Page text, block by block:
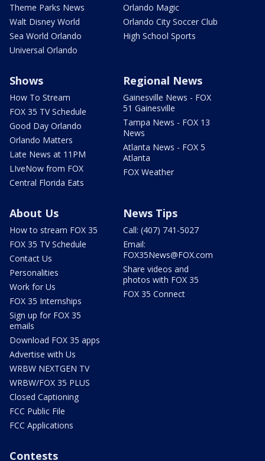
Theme Parks News
Walt Disney World
Sea World Orlando
Universal Orlando
Orlando Magic
Orlando City Soccer Club
High School Sports
Shows
How To Stream
FOX 35 TV Schedule
Good Day Orlando
Orlando Matters
Late News at 11PM
LIveNow from FOX
Central Florida Eats
Regional News
Gainesville News - FOX
51 Gainesville
Tampa News - FOX 13
News
Atlanta News - FOX 5
Atlanta
FOX Weather
About Us
How to stream FOX 35
FOX 35 TV Schedule
Contact Us
Personalities
Work for Us
FOX 35 Internships
Sign up for FOX 35
emails
Download FOX 35 apps
Advertise with Us
WRBW NEXTGEN TV
WRBW/FOX 35 PLUS
Closed Captioning
FCC Public File
FCC Applications
News Tips
Call: (407) 741-5027
Email:
FOX35News@FOX.com
Share videos and
photos with FOX 35
FOX 35 Connect
Contests